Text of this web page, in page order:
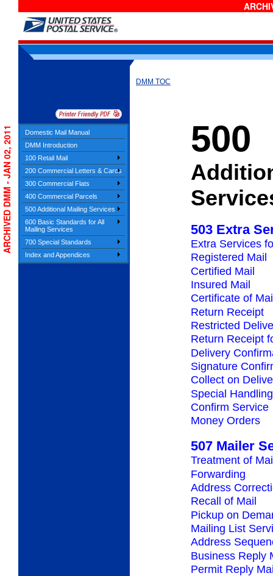
Domestic Mail Manual
DMM Introduction
100 Retail Mail
200 Commercial Letters & Cards
300 Commercial Flats
400 Commercial Parcels
500 Additional Mailing Services
600 Basic Standards for All
Mailing Services
700 Special Standards
Index and Appendices
DMM TOC
500
503 Extra
Extra Services
Registered Mail
Certified Mail
Insured Mail
Certificate of
Return Receipt
Restricted
Return Receipt
Delivery
Signature
Collect on
Special Handling
Confirm Service
Money Orders
507 Mailer
Treatment of
Forwarding
Address
Recall of Mail
Pickup on
Mailing List
Address
Business Reply
Permit Reply
ARCHIVED DMM - JAN 02, 2011